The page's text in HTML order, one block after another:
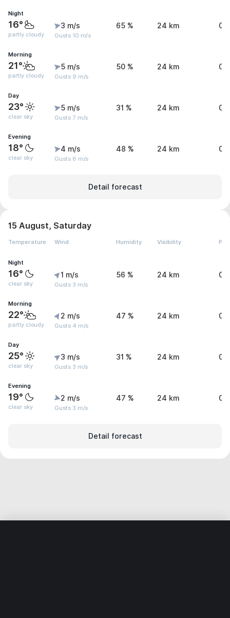
Night
16°
partly cloudy
3 m/s
Gusts 10 m/s
65 % 24 km 0
Morning
21°
partly cloudy
5 m/s
Gusts 9 m/s
50 % 24 km 0
Day
23°
clear sky
5 m/s
Gusts 7 m/s
31 % 24 km 0
Evening
18°
clear sky
4 m/s
Gusts 6 m/s
48 % 24 km 0
Detail forecast
15 August, Saturday
Temperature Wind Humidity Visibility
Night
16°
clear sky
1 m/s
Gusts 3 m/s
56 % 24 km 0
Morning
22°
partly cloudy
2 m/s
Gusts 4 m/s
47 % 24 km 0
Day
25°
clear sky
3 m/s
Gusts 3 m/s
31 % 24 km 0
Evening
19°
clear sky
2 m/s
Gusts 3 m/s
47 % 24 km 0
Detail forecast